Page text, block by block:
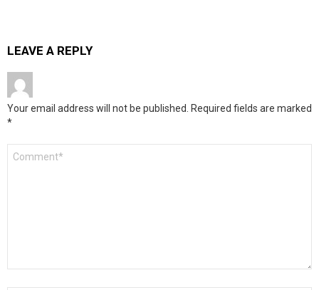
LEAVE A REPLY
Your email address will not be published. Required fields are marked
*